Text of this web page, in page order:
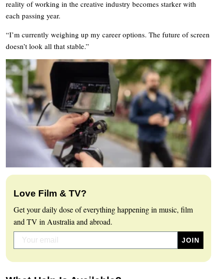
reality of working in the creative industry becomes starker with
each passing year.
“I’m currently weighing up my career options. The future of screen
doesn’t look all that stable.”
Love Film & TV?
Get your daily dose of everything happening in music, film
and TV in Australia and abroad.